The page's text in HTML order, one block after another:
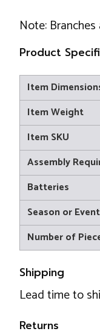
Note:
Product
Item
Item Weight
Item SKU
Assembly
Batteries
Season or Event
Number of
Shipping
Lead time to
Returns